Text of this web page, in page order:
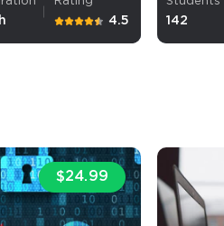
4.5 142
$24.99